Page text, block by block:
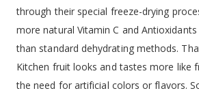
through their special freeze-drying
more natural Vitamin C and
than standard dehydrating methods.
Kitchen fruit looks and tastes more like
the need for artificial colors or flavors.